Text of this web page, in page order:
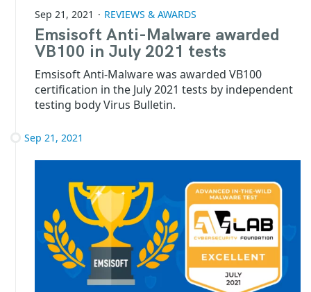
Sep 21, 2021 REVIEWS & AWARDS
Emsisoft Anti-Malware awarded
VB100 in July 2021 tests
Emsisoft Anti-Malware was awarded VB100
certification in the July 2021 tests by independent
testing body Virus Bulletin.
Sep 21, 2021